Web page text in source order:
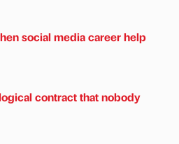
social media career help
contract that nobody